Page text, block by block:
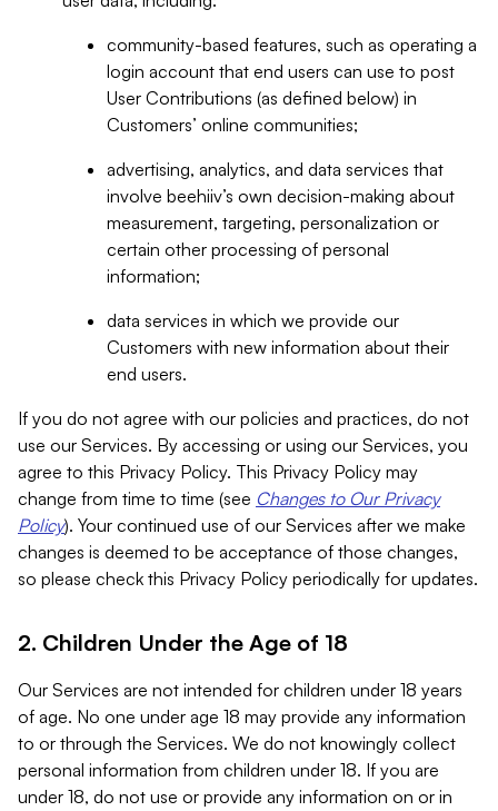
community-based features, such as operating a
login account that end users can use to post
User Contributions (as defined below) in
Customers’ online communities;
advertising, analytics, and data services that
involve beehiiv’s own decision-making about
measurement, targeting, personalization or
certain other processing of personal
information;
data services in which we provide our
Customers with new information about their
end users.
If you do not agree with our policies and practices, do not
use our Services. By accessing or using our Services, you
agree to this Privacy Policy. This Privacy Policy may
change from time to time (see Changes to Our Privacy
Policy). Your continued use of our Services after we make
changes is deemed to be acceptance of those changes,
so please check this Privacy Policy periodically for updates.
2. Children Under the Age of 18
Our Services are not intended for children under 18 years
of age. No one under age 18 may provide any information
to or through the Services. We do not knowingly collect
personal information from children under 18. If you are
under 18, do not use or provide any information on or in